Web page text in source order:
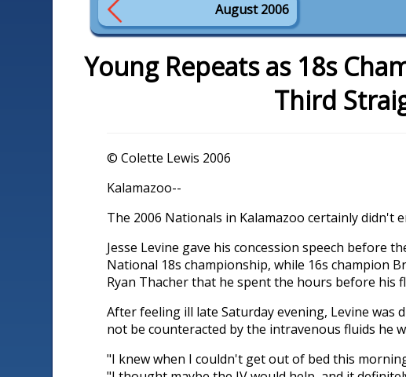
August 2006
Young Repeats as 18s
Third
© Colette Lewis 2006
Kalamazoo--
The 2006 Nationals in Kalamazoo certainly didn't
Jesse Levine gave his concession speech before
National 18s championship, while 16s champion
Ryan Thacher that he spent the hours before his
After feeling ill late Saturday evening, Levine
not be counteracted by the intravenous fluids he
"I knew when I couldn't get out of bed this